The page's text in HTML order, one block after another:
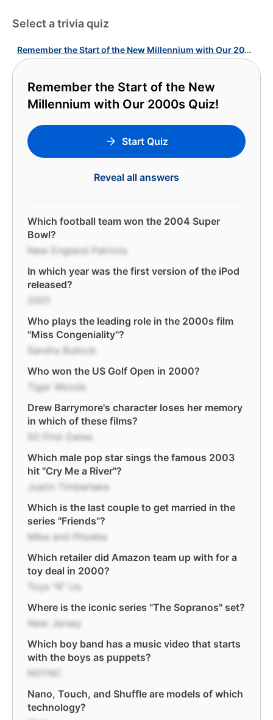
Select a trivia quiz
Remember the Start of the New Millennium with Our 2000s Quiz!
Remember the Start of the New
Millennium with Our 2000s Quiz!
Start Quiz
Reveal all answers
Which football team won the 2004 Super
Bowl?
New England Patriots
In which year was the first version of the iPod
released?
Who plays the leading role in the 2000s film
"Miss Congeniality"?
Sandra Bullock
Who won the US Golf Open in 2000?
Tiger Woods
Drew Barrymore's character loses her memory
in which of these films?
50 First Dates
Which male pop star sings the famous 2003
hit "Cry Me a River"?
Justin Timberlake
Which is the last couple to get married in the
series "Friends"?
Mike and Phoebe
Which retailer did Amazon team up with for a
toy deal in 2000?
Toys "R" Us
Where is the iconic series "The Sopranos" set?
New Jersey
Which boy band has a music video that starts
with the boys as puppets?
NSYNC
Nano, Touch, and Shuffle are models of which
technology?